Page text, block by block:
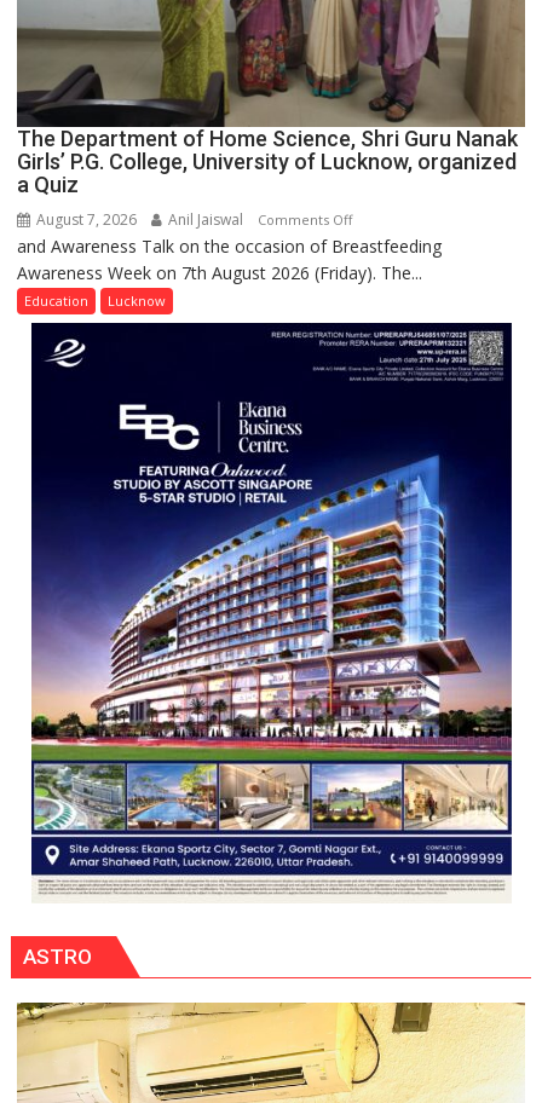
The Department of Home Science, Shri Guru Nanak
Girls’ P.G. College, University of Lucknow, organized
a Quiz
August 7, 2026 Anil Jaiswal Comments Offon
The
Department
Home
Science,
Shri
P.G.
College,
University
of
Lucknow,
organized
a
Quiz
and Awareness Talk on the occasion of Breastfeeding
Awareness Week on 7th August 2026 (Friday). The...
Education Lucknow
ASTRO